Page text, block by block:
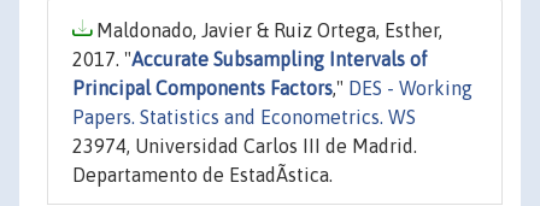
Maldonado, Javier & Ruiz Ortega, Esther,
2017. "Accurate Subsampling Intervals of
Principal Components Factors," DES - Working
Papers. Statistics and Econometrics. WS
23974, Universidad Carlos III de Madrid.
Departamento de EstadÃ­stica.